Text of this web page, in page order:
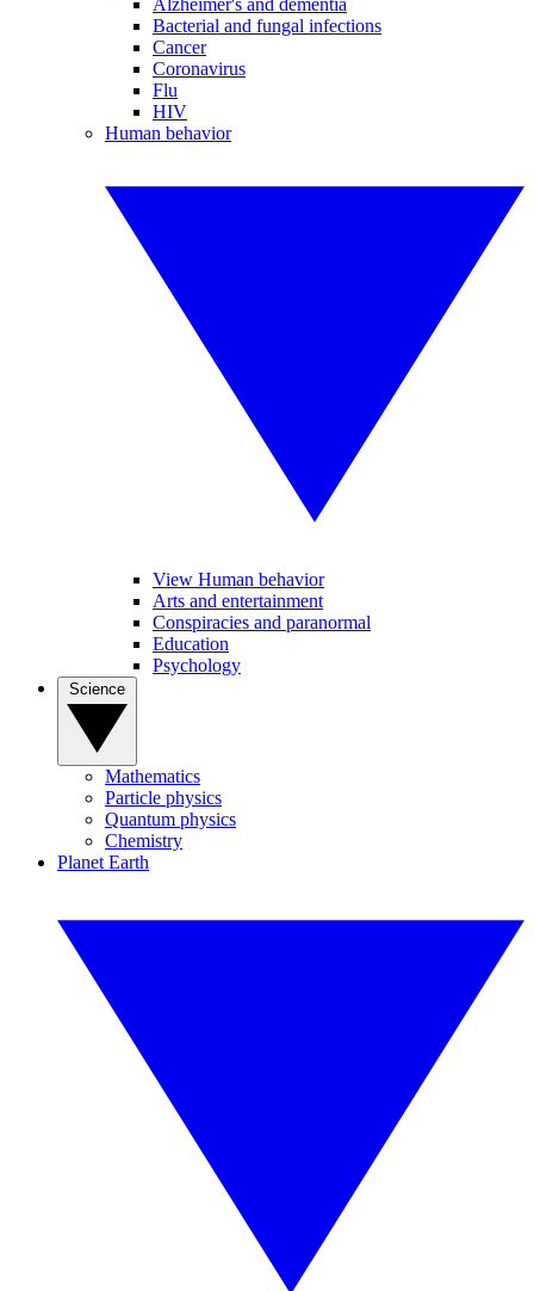
Alzheimer's and dementia
Bacterial and fungal infections
Cancer
Coronavirus
Flu
HIV
Human behavior
View Human behavior
Arts and entertainment
Conspiracies and paranormal
Education
Psychology
Mathematics
Particle physics
Quantum physics
Chemistry
Planet Earth